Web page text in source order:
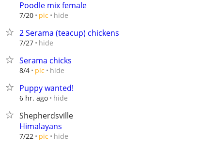
Poodle mix female
7/20 pic hide
2 Serama (teacup) chickens
7/27 hide
Serama chicks
8/4 pic hide
Puppy wanted!
6 hr. ago hide
Shepherdsville
Himalayans
7/22 pic hide